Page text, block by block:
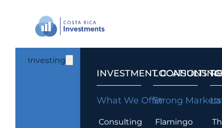
Investing
INVESTMENT CONSULTING
What We Offer
Consulting
LOCATIONS
Strong Markets
Flamingo